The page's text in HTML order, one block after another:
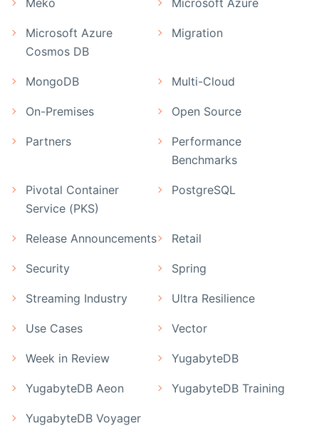
Microsoft Azure
Cosmos DB
Migration
MongoDB Multi-Cloud
On-Premises Open Source
Partners
Performance
Benchmarks
Pivotal Container
Service (PKS)
PostgreSQL
Release Announcements Retail
Security Spring
Streaming Industry Ultra Resilience
Use Cases Vector
Week in Review YugabyteDB
YugabyteDB Aeon YugabyteDB Training
YugabyteDB Voyager